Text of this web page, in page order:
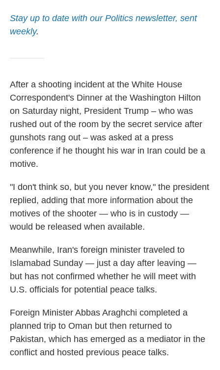
Stay up to date with our Politics newsletter, sent
weekly.
After a shooting incident at the White House
Correspondent's Dinner at the Washington Hilton
on Saturday night, President Trump – who was
rushed out of the room by the secret service after
gunshots rang out – was asked at a press
conference if he thought his war in Iran could be a
motive.
"I don't think so, but you never know," the president
replied, adding that more information about the
motives of the shooter — who is in custody —
would be released when available.
Meanwhile, Iran's foreign minister traveled to
Islamabad Sunday — just a day after leaving —
but has not confirmed whether he will meet with
U.S. officials for potential peace talks.
Foreign Minister Abbas Araghchi completed a
planned trip to Oman but then returned to
Pakistan, which has emerged as a mediator in the
conflict and hosted previous peace talks.